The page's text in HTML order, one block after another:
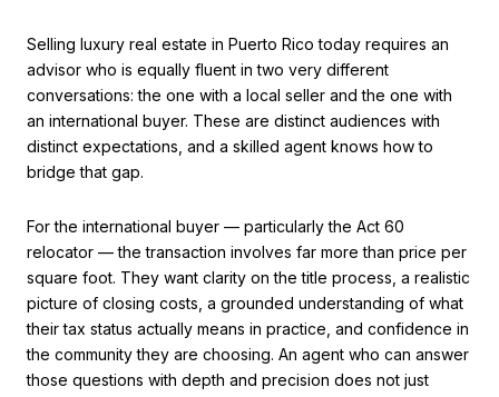
Selling luxury real estate in Puerto Rico today requires an
advisor who is equally fluent in two very different
conversations: the one with a local seller and the one with
an international buyer. These are distinct audiences with
distinct expectations, and a skilled agent knows how to
bridge that gap.
For the international buyer — particularly the Act 60
relocator — the transaction involves far more than price per
square foot. They want clarity on the title process, a realistic
picture of closing costs, a grounded understanding of what
their tax status actually means in practice, and confidence in
the community they are choosing. An agent who can answer
those questions with depth and precision does not just